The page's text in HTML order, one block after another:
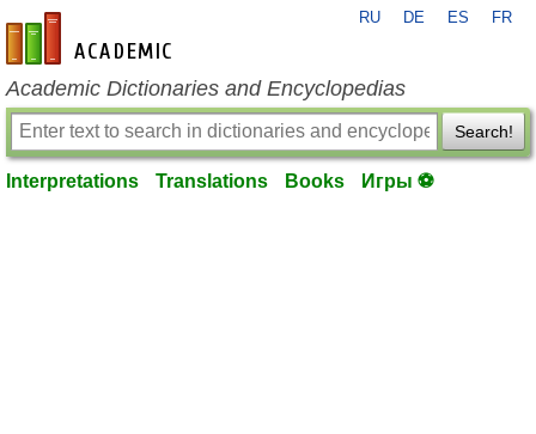
en-academic.com
RU DE ES FR
Academic Dictionaries and Encyclopedias
Search!
Interpretations Translations Books Игры ⚽